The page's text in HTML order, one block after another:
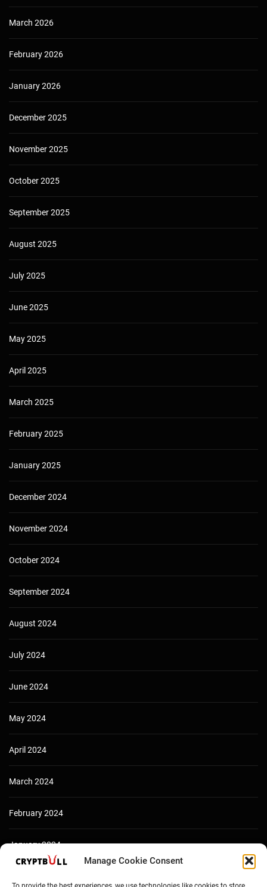
Manage Cookie Consent
March 2026
February 2026
January 2026
December 2025
November 2025
October 2025
September 2025
August 2025
July 2025
June 2025
May 2025
April 2025
March 2025
February 2025
January 2025
December 2024
November 2024
October 2024
September 2024
August 2024
July 2024
June 2024
May 2024
April 2024
March 2024
February 2024
January 2024